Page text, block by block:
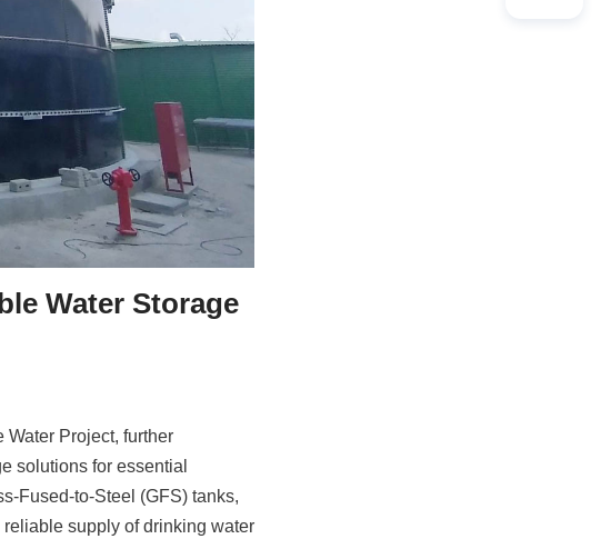
Water Storage
Water Project, further
solutions for essential
Fused-to-Steel (GFS) tanks,
supply of drinking water